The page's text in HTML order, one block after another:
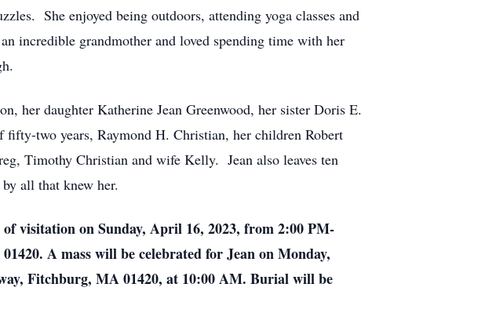
She enjoyed being outdoors, attending yoga classes and
incredible grandmother and loved spending time with her
her daughter Katherine Jean Greenwood, her sister Doris E.
fifty-two years, Raymond H. Christian, her children Robert
Timothy Christian and wife Kelly. Jean also leaves ten
all that knew her.
visitation on Sunday, April 16, 2023, from 2:00 PM-
A mass will be celebrated for Jean on Monday,
Fitchburg, MA 01420, at 10:00 AM. Burial will be